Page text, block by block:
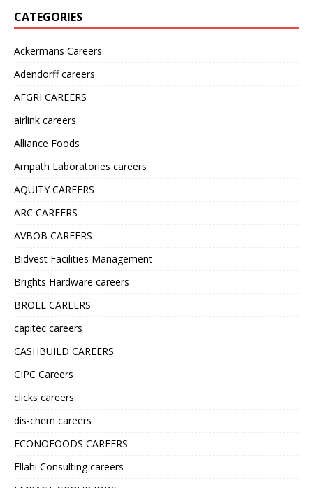
CATEGORIES
Ackermans Careers
Adendorff careers
AFGRI CAREERS
airlink careers
Alliance Foods
Ampath Laboratories careers
AQUITY CAREERS
ARC CAREERS
AVBOB CAREERS
Bidvest Facilities Management
Brights Hardware careers
BROLL CAREERS
capitec careers
CASHBUILD CAREERS
CIPC Careers
clicks careers
dis-chem careers
ECONOFOODS CAREERS
Ellahi Consulting careers